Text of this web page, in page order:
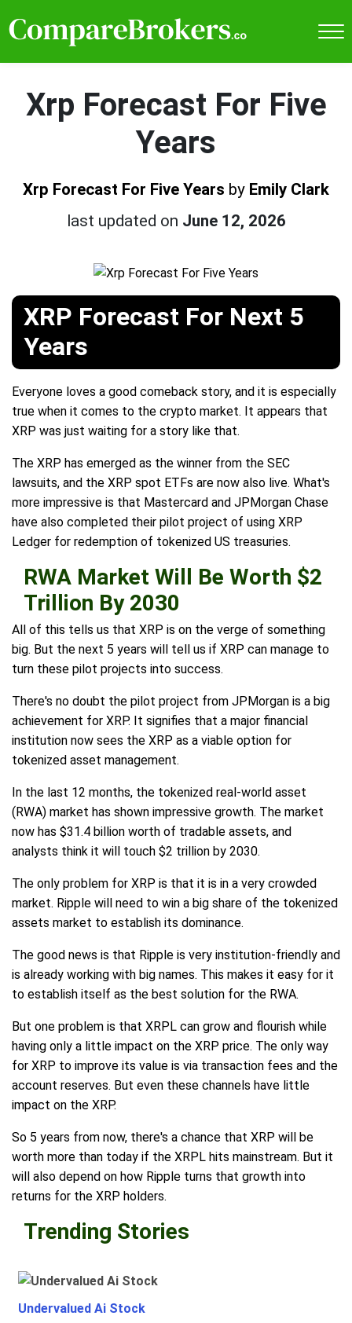
Xrp Forecast For Five
Years
Xrp Forecast For Five Years by Emily Clark
last updated on June 12, 2026
XRP Forecast For Next 5
Years
Everyone loves a good comeback story, and it is especially
true when it comes to the crypto market. It appears that
XRP was just waiting for a story like that.
The XRP has emerged as the winner from the SEC
lawsuits, and the XRP spot ETFs are now also live. What's
more impressive is that Mastercard and JPMorgan Chase
have also completed their pilot project of using XRP
Ledger for redemption of tokenized US treasuries.
RWA Market Will Be Worth $2
Trillion By 2030
All of this tells us that XRP is on the verge of something
big. But the next 5 years will tell us if XRP can manage to
turn these pilot projects into success.
There's no doubt the pilot project from JPMorgan is a big
achievement for XRP. It signifies that a major financial
institution now sees the XRP as a viable option for
tokenized asset management.
In the last 12 months, the tokenized real-world asset
(RWA) market has shown impressive growth. The market
now has $31.4 billion worth of tradable assets, and
analysts think it will touch $2 trillion by 2030.
The only problem for XRP is that it is in a very crowded
market. Ripple will need to win a big share of the tokenized
assets market to establish its dominance.
The good news is that Ripple is very institution-friendly and
is already working with big names. This makes it easy for it
to establish itself as the best solution for the RWA.
But one problem is that XRPL can grow and flourish while
having only a little impact on the XRP price. The only way
for XRP to improve its value is via transaction fees and the
account reserves. But even these channels have little
impact on the XRP.
So 5 years from now, there's a chance that XRP will be
worth more than today if the XRPL hits mainstream. But it
will also depend on how Ripple turns that growth into
returns for the XRP holders.
Trending Stories
Undervalued Ai Stock